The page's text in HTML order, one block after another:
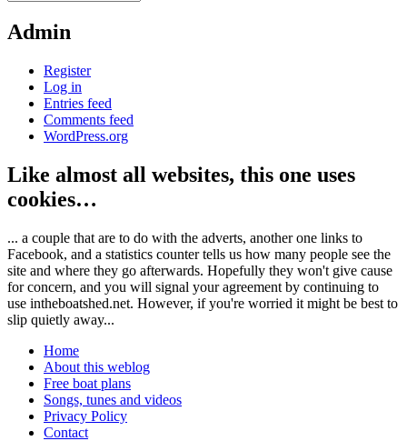
Admin
Register
Log in
Entries feed
Comments feed
WordPress.org
Like almost all websites, this one uses
cookies…
... a couple that are to do with the adverts, another one links to
Facebook, and a statistics counter tells us how many people see the
site and where they go afterwards. Hopefully they won't give cause
for concern, and you will signal your agreement by continuing to
use intheboatshed.net. However, if you're worried it might be best to
slip quietly away...
Home
About this weblog
Free boat plans
Songs, tunes and videos
Privacy Policy
Contact